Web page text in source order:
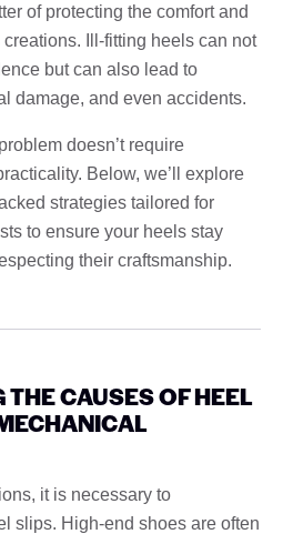
of protecting the comfort and
Ill-fitting heels can not
but can also lead to
damage, and even accidents.
doesn’t require
Below, we’ll explore
strategies tailored for
to ensure your heels stay
their craftsmanship.
CAUSES OF HEEL
it is necessary to
slips. High-end shoes are often